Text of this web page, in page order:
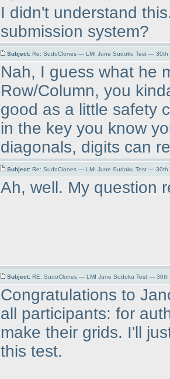
I didn't understand
submission system?
Subject: Re: SudoClones — LMI June Sudoku Test — 30th
Nah, I guess what he
Row/Column, you
good as a little safety
in the key you know
diagonals, digits can
Subject: Re: SudoClones — LMI June Sudoku Test — 30th
Ah, well. My question
Subject: RE: SudoClones — LMI June Sudoku Test — 30th
Congratulations to
all participants: for
make their grids. I'll
this test.